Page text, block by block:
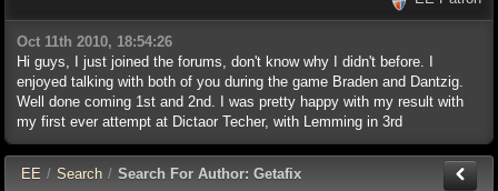
Oct 11th 2010, 18:54:26
Hi guys, I just joined the forums, don't know why I didn't before. I
enjoyed talking with both of you during the game Braden and Dantzig.
Well done coming 1st and 2nd. I was pretty happy with my result with
my first ever attempt at Dictaor Techer, with Lemming in 3rd
EE / Search / Search For Author: Getafix